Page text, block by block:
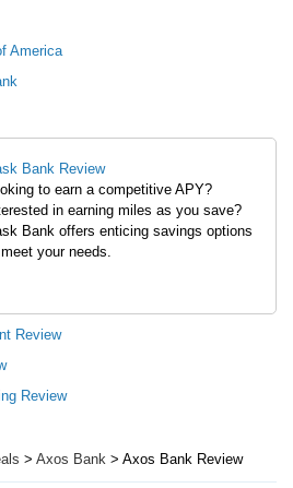
America
Bank Review
to earn a competitive APY?
in earning miles as you save?
Bank offers enticing savings options
your needs.
Review
Review
> Axos Bank > Axos Bank Review